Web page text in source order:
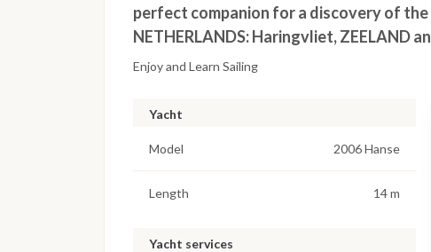
perfect companion for a discovery of the
NETHERLANDS: Haringvliet, ZEELAND
Enjoy and Learn Sailing
Yacht
Model 2006 Hanse
Length 14 m
Yacht services